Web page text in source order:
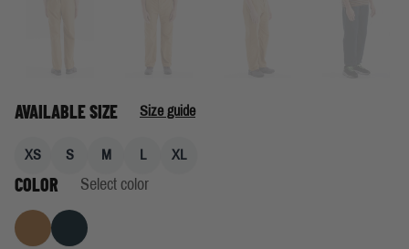
COLOR Select color
Khaki Navy
AVAILABLE SIZE Size guide
XS S M L XL